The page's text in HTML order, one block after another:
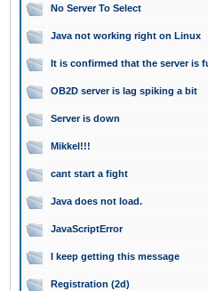
No Server To Select
Java not working right on Linux
It is confirmed that the server is
OB2D server is lag spiking a bit
Server is down
Mikkel!!!
cant start a fight
Java does not load.
JavaScriptError
I keep getting this message
Registration (2d)